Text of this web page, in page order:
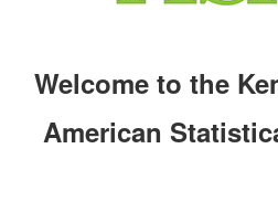
Welcome to the
American